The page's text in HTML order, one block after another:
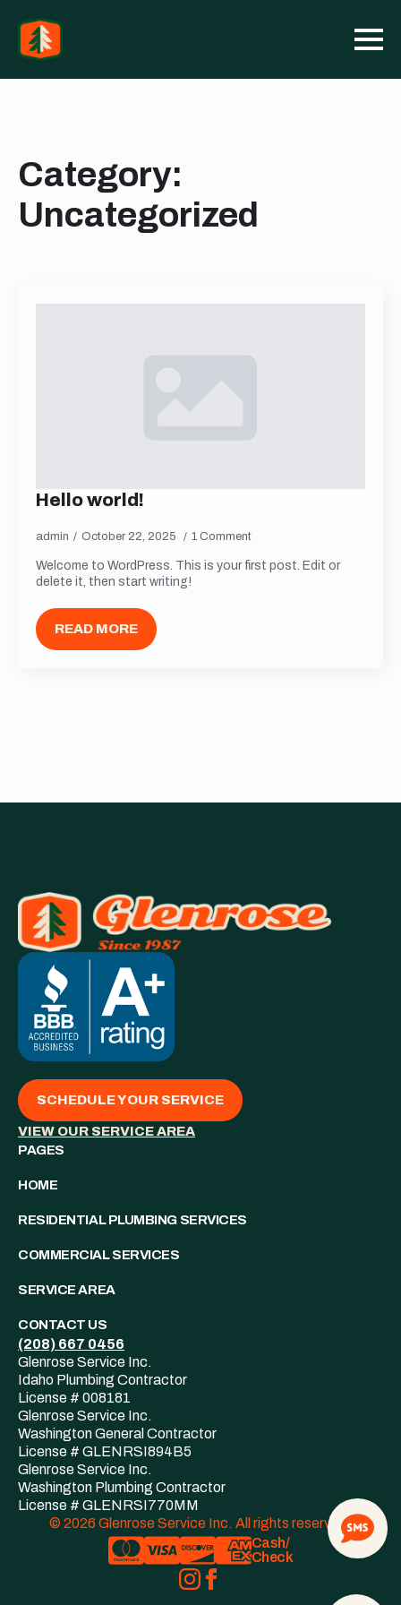
Category:
Uncategorized
Hello world!
admin October 22, 2025 1 Comment
Welcome to WordPress. This is your first post. Edit or
delete it, then start writing!
READ MORE
SCHEDULE YOUR SERVICE
VIEW OUR SERVICE AREA
PAGES
HOME
RESIDENTIAL PLUMBING SERVICES
COMMERCIAL SERVICES
SERVICE AREA
CONTACT US
(208) 667 0456
Glenrose Service Inc.
Idaho Plumbing Contractor
License # 008181
Glenrose Service Inc.
Washington General Contractor
License # GLENRSI894B5
Glenrose Service Inc.
Washington Plumbing Contractor
License # GLENRSI770MM
© 2026 Glenrose Service Inc. All rights reserved.
Cash/
Check